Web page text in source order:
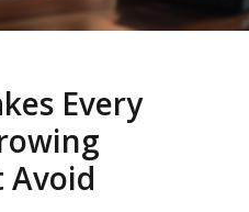
Every
Avoid